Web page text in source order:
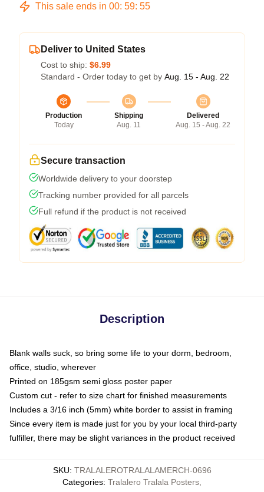
This sale ends in 00: 59: 54
Deliver to United States
Cost to ship: $6.99
Standard - Order today to get by Aug. 15 - Aug. 22
Production
Today
Shipping
Aug. 11
Delivered
Aug. 15 - Aug. 22
Secure transaction
Worldwide delivery to your doorstep
Tracking number provided for all parcels
Full refund if the product is not received
Description
Blank walls suck, so bring some life to your dorm, bedroom,
office, studio, wherever
Printed on 185gsm semi gloss poster paper
Custom cut - refer to size chart for finished measurements
Includes a 3/16 inch (5mm) white border to assist in framing
Since every item is made just for you by your local third-party
fulfiller, there may be slight variances in the product received
SKU: TRALALEROTRALALAMERCH-0696
Categories: Tralalero Tralala Posters